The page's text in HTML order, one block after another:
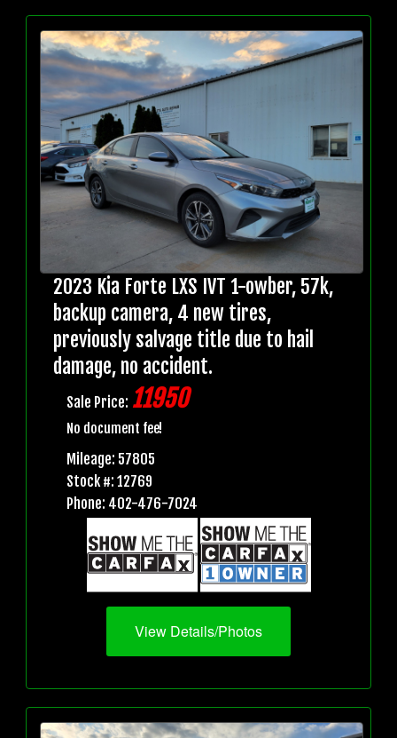
2023 Kia Forte LXS IVT 1-owber, 57k,
backup camera, 4 new tires,
previously salvage title due to hail
damage, no accident.
Sale Price: 11950
No document fee!
Mileage: 57805
Stock #: 12769
Phone: 402-476-7024
View Details/Photos